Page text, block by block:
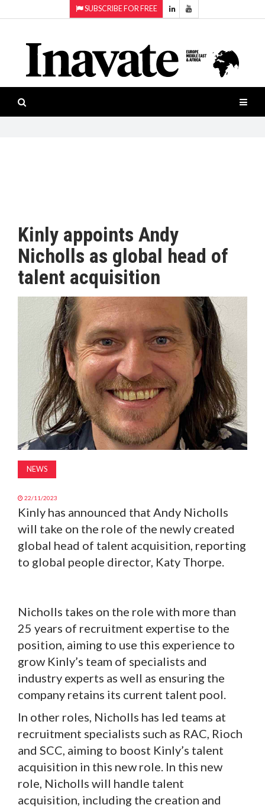
SUBSCRIBE FOR FREE
ISESHOW.TV
NEWS
INAVATE
PRODUCTS
AWARDS
MAGAZINE
SUBSCRIBE
Projection
Smart-
workspaces
Software
Kinly appoints Andy
Nicholls as global head of
talent acquisition
NEWS
22/11/2023
Kinly has announced that Andy Nicholls
will take on the role of the newly created
global head of talent acquisition, reporting
to global people director, Katy Thorpe.
Nicholls takes on the role with more than
25 years of recruitment expertise to the
position, aiming to use this experience to
grow Kinly’s team of specialists and
industry experts as well as ensuring the
company retains its current talent pool.
In other roles, Nicholls has led teams at
recruitment specialists such as RAC, Rioch
and SCC, aiming to boost Kinly’s talent
acquisition in this new role. In this new
role, Nicholls will handle talent
acquisition, including the creation and